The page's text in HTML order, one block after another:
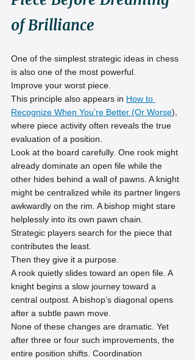
of Brilliance
One of the simplest strategic ideas in chess
is also one of the most powerful.
Improve your worst piece.
This principle also appears in How to
Recognize When You’re Better (Or Worse),
where piece activity often reveals the true
evaluation of a position.
Look at the board carefully. One rook might
already dominate an open file while the
other hides behind a wall of pawns. A knight
might be centralized while its partner lingers
awkwardly on the rim. A bishop might stare
helplessly into its own pawn chain.
Strategic players search for the piece that
contributes the least.
Then they give it a purpose.
A rook quietly slides toward an open file. A
knight begins a slow journey toward a
central outpost. A bishop’s diagonal opens
after a subtle pawn move.
None of these changes are dramatic. Yet
after three or four such improvements, the
entire position shifts. Coordination